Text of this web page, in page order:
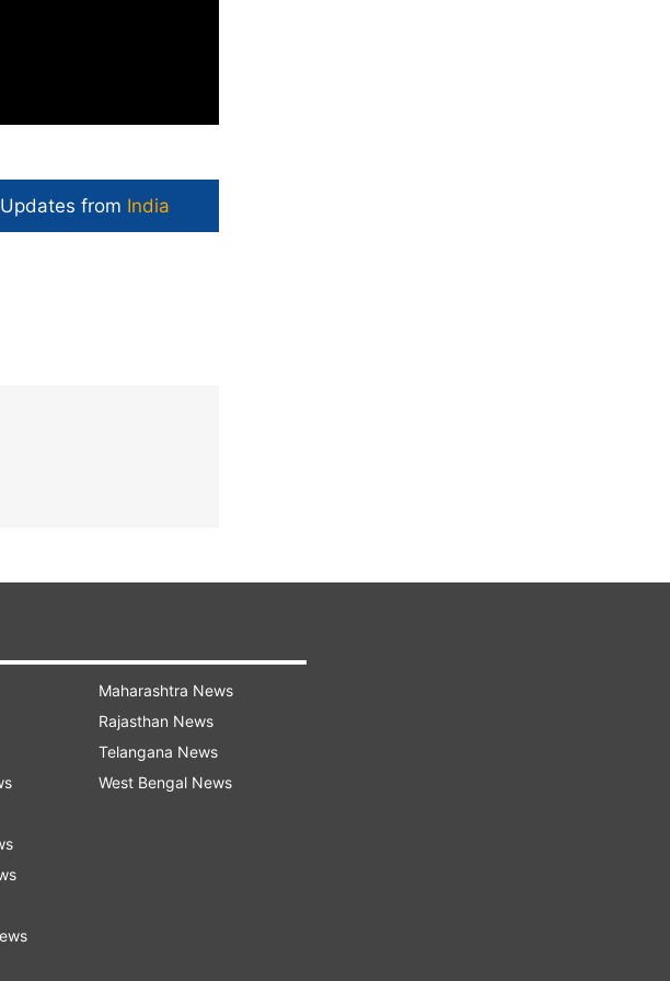
from India
Maharashtra News
Rajasthan News
Telangana News
West Bengal News